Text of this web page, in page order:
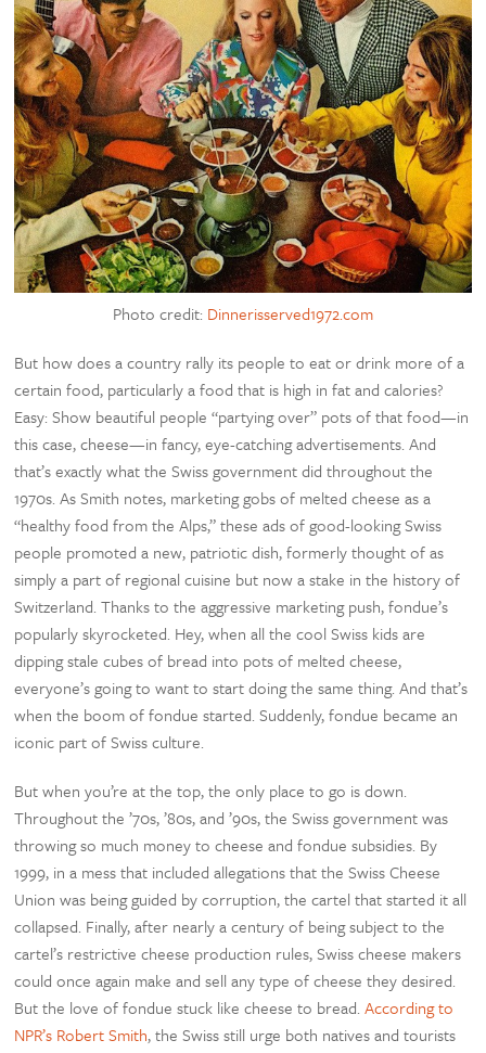
Photo credit: Dinnerisserved1972.com
But how does a country rally its people to eat or drink more of a
certain food, particularly a food that is high in fat and calories?
Easy: Show beautiful people “partying over” pots of that food—in
this case, cheese—in fancy, eye-catching advertisements. And
that’s exactly what the Swiss government did throughout the
1970s. As Smith notes, marketing gobs of melted cheese as a
“healthy food from the Alps,” these ads of good-looking Swiss
people promoted a new, patriotic dish, formerly thought of as
simply a part of regional cuisine but now a stake in the history of
Switzerland. Thanks to the aggressive marketing push, fondue’s
popularly skyrocketed. Hey, when all the cool Swiss kids are
dipping stale cubes of bread into pots of melted cheese,
everyone’s going to want to start doing the same thing. And that’s
when the boom of fondue started. Suddenly, fondue became an
iconic part of Swiss culture.
But when you’re at the top, the only place to go is down.
Throughout the ’70s, ’80s, and ’90s, the Swiss government was
throwing so much money to cheese and fondue subsidies. By
1999, in a mess that included allegations that the Swiss Cheese
Union was being guided by corruption, the cartel that started it all
collapsed. Finally, after nearly a century of being subject to the
cartel’s restrictive cheese production rules, Swiss cheese makers
could once again make and sell any type of cheese they desired.
But the love of fondue stuck like cheese to bread.According to
NPR’s Robert Smith, the Swiss still urge both natives and tourists